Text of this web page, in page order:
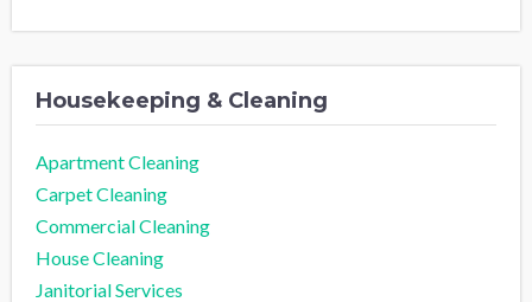
Housekeeping & Cleaning
Apartment Cleaning
Carpet Cleaning
Commercial Cleaning
House Cleaning
Janitorial Services